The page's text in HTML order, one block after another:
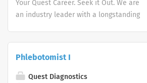
Your Quest Career. Seek it Out. We are
an industry leader with a longstanding
advocate better health.
Phlebotomist I
Quest Diagnostics